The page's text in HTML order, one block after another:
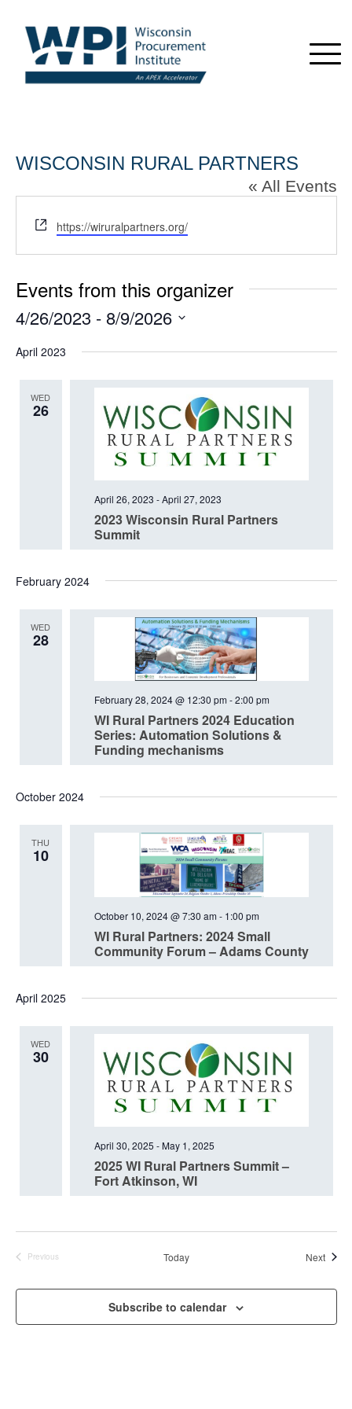
WISCONSIN RURAL PARTNERS
« All Events
Website
https://wiruralpartners.org/
Events from this organizer
4/26/2023 - 8/9/2026
date.
April 2023
WED
26
2023 Wisconsin Rural Partners
Summit
April 26, 2023 -April 27, 2023
February 2024
WED
28
WI Rural Partners 2024 Education
Series: Automation Solutions &
Funding mechanisms
February 28, 2024 @ 12:30 pm -2:00 pm
October 2024
THU
10
WI Rural Partners: 2024 Small
Community Forum – Adams County
October 10, 2024 @ 7:30 am - 1:00 pm
April 2025
WED
30
2025 WI Rural Partners Summit –
Fort Atkinson, WI
April 30, 2025 - May 1, 2025
Previous
Today Next
Subscribe to calendar